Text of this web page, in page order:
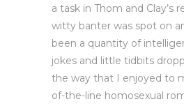
a task in Thom and Clay’s
witty banter was spot on
been a quantity of
jokes and little tidbits
the way that I enjoyed to
of-the-line homosexual